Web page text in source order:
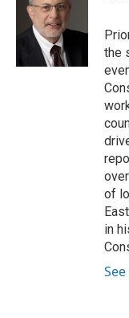
e
r
I
the
of
in